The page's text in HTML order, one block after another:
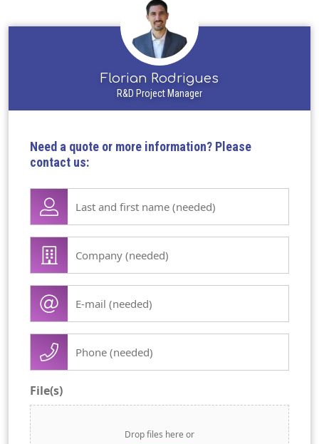
Florian Rodrigues
R&D Project Manager
Need a quote or more information? Please
contact us:
Lase
name
first
name
(Required)
Company
organisation
(Required)
mail
Phone
(Required)
File(s)
Drop files here or